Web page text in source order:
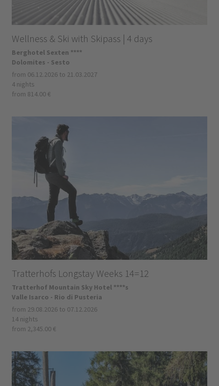
Wellness & Ski with Skipass | 4 days
Berghotel Sexten ****
Dolomites - Sesto
from 06.12.2026 to 21.03.2027
4 nights
from 814.00 €
Tratterhofs Longstay Weeks 14=12
Tratterhof Mountain Sky Hotel ****s
Valle Isarco - Rio di Pusteria
from 29.08.2026 to 07.12.2026
14 nights
from 2,345.00 €